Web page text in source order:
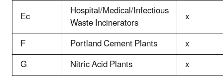
Ec Hospital/Medical/Infectious
Waste Incinerators
x
F
Portland Cement Plants
x
G
Nitric Acid Plants x